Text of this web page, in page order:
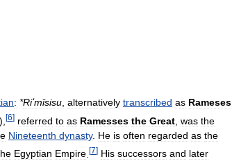
: *Riʻmīsisu alternatively transcribed as Rameses
), [6] referred to as Ramesses the Great was the
Nineteenth dynasty. He is often regarded as the
Egyptian Empire [7] His successors and later